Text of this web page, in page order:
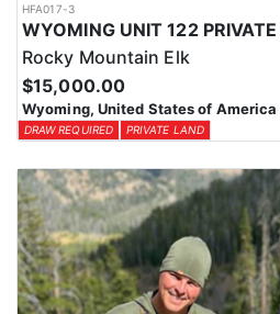
HFA017-3
Rocky Mountain Elk
$15,000.00
Wyoming, United States of America
DRAW REQUIRED PRIVATE LAND